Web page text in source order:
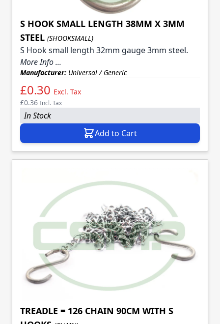
S HOOK SMALL LENGTH 38MM X 3MM
STEEL (SHOOKSMALL)
S Hook small length 32mm gauge 3mm steel.
More Info ...
Manufacturer: Universal / Generic
£0.30 Excl. Tax
£0.36 Incl. Tax
In Stock
Add to Cart
TREADLE = 126 CHAIN 90CM WITH S